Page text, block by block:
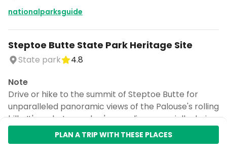
nationalparksguide
Steptoe Butte State Park Heritage Site
State park
4.8
Note
Drive or hike to the summit of Steptoe Butte for
unparalleled panoramic views of the Palouse's rolling
hills. It's a photographer's paradise, especially during
sunrise or sunset. The state park offers picnic areas.
PLAN A TRIP WITH THESE PLACES